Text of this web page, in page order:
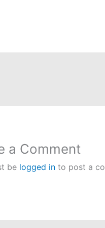
a Comment
be logged into post a